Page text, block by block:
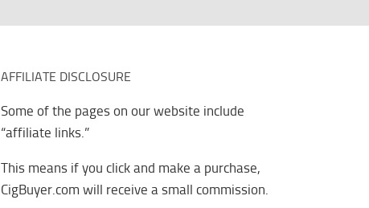
AFFILIATE DISCLOSURE
Some of the pages on our website include
“affiliate links.”
This means if you click and make a purchase,
CigBuyer.com will receive a small commission.